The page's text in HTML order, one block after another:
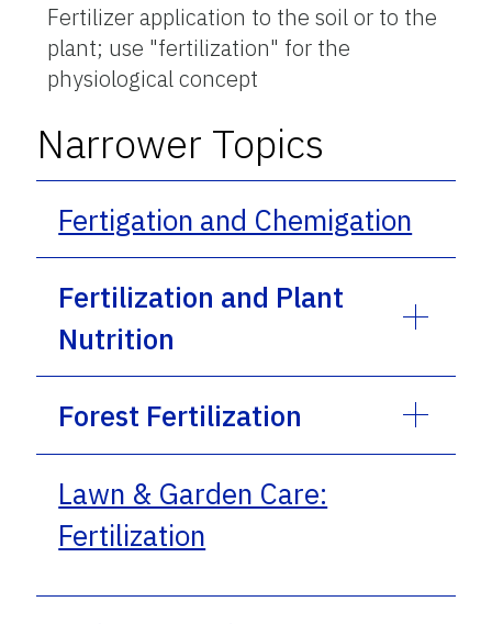
Fertilizer application to the soil or to the
plant; use "fertilization" for the
physiological concept
Narrower Topics
Fertigation and Chemigation
Fertilization and Plant
Nutrition
Forest Fertilization
Lawn & Garden Care:
Fertilization